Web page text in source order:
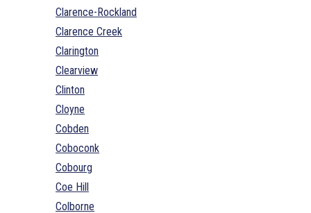
Clarence-Rockland
Clarence Creek
Clarington
Clearview
Clinton
Cloyne
Cobden
Coboconk
Cobourg
Coe Hill
Colborne